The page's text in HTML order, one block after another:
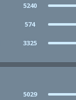
5240
574
3325
5029